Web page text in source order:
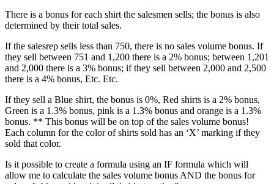
There is a bonus for each shirt the salesmen sells; the bonus is also
determined by their total sales.
If the salesrep sells less than 750, there is no sales volume bonus. If
they sell between 751 and 1,200 there is a 2% bonus; between 1,201
and 2,000 there is a 3% bonus; if they sell between 2,000 and 2,500
there is a 4% bonus, Etc. Etc.
If they sell a Blue shirt, the bonus is 0%, Red shirts is a 2% bonus,
Green is a 1.3% bonus, pink is a 1.3% bonus and orange is a 1.3%
bonus. ** This bonus will be on top of the sales volume bonus!
Each column for the color of shirts sold has an ‘X’ marking if they
sold that color.
Is it possible to create a formula using an IF formula which will
allow me to calculate the sales volume bonus AND the bonus for